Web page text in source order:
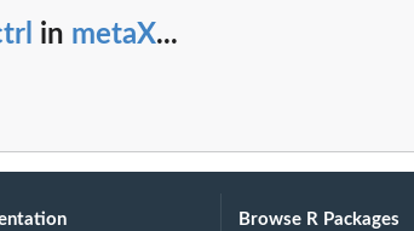
in metaX...
Browse R Packages